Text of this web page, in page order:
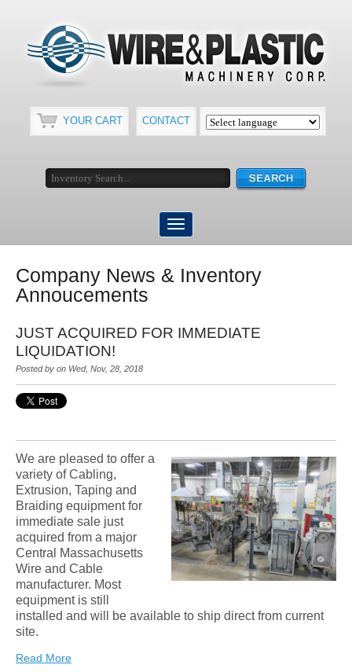
YOUR CART CONTACT
Company News & Inventory
Annoucements
JUST ACQUIRED FOR IMMEDIATE
LIQUIDATION!
Posted by on Wed, Nov, 28, 2018
We are pleased to offer a
variety of Cabling,
Extrusion, Taping and
Braiding equipment for
immediate sale just
acquired from a major
Central Massachusetts
Wire and Cable
manufacturer. Most
equipment is still
installed and will be available to ship direct from current
site.
Read More